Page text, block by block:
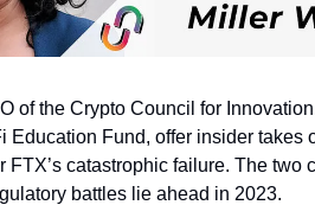
of the Crypto Council for
Education Fund, offer insider takes
FTX’s catastrophic failure. The two
battles lie ahead in 2023.